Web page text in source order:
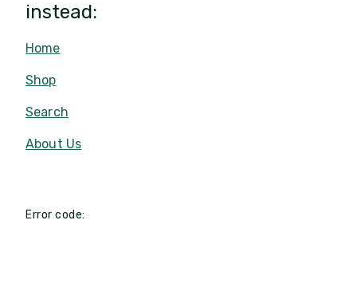
instead:
Home
Shop
Search
About Us
Error code: